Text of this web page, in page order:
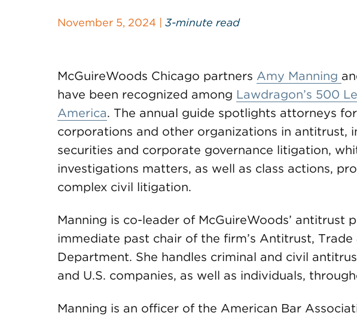
November 5, 2024 | 3-minute read
McGuireWoods Chicago partners Amy Manning
have been recognized among Lawdragon’s 500
America. The annual guide spotlights attorneys
corporations and other organizations in antitrust,
securities and corporate governance litigation,
investigations matters, as well as class actions,
complex civil litigation.
Manning is co-leader of McGuireWoods’ antitrust
immediate past chair of the firm’s Antitrust,
Department. She handles criminal and civil
and U.S. companies, as well as individuals,
Manning is an officer of the American Bar